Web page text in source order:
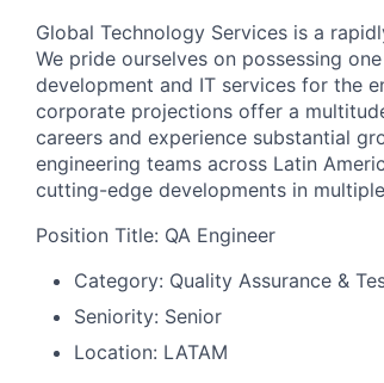
Global Technology Services is a
We pride ourselves on possessing
development and IT services for the
corporate projections offer a
careers and experience substantial
engineering teams across Latin
cutting-edge developments in
Position Title: QA Engineer
Category: Quality Assurance &
Seniority: Senior
Location: LATAM